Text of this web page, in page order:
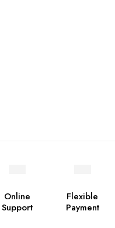
Online
Support
Flexible
Payment